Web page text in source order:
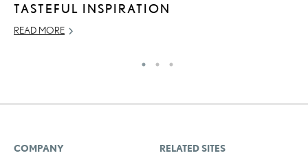
TASTEFUL INSPIRATION
READ MORE
COMPANY
RELATED SITES